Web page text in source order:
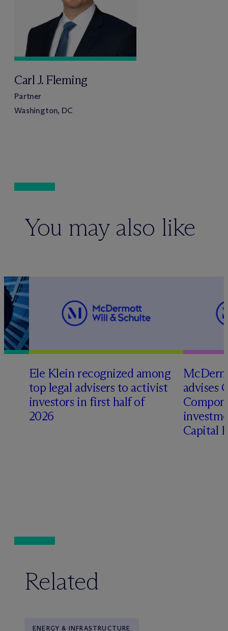
Carl J. Fleming
Partner
Washington, DC
You may also like
Ele Klein recognized among
top legal advisers to activist
investors in first half of
2026
Mc
advises
Capital
Related
ENERGY & INFRASTRUCTURE